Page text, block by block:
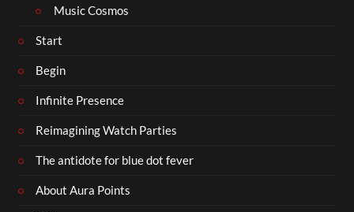
Music Cosmos
Start
Begin
Infinite Presence
Reimagining Watch Parties
The antidote for blue dot fever
About Aura Points